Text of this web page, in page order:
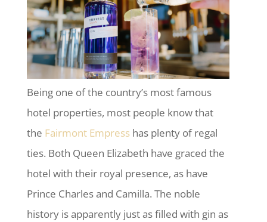
Being one of the country’s most famous
hotel properties, most people know that
the Fairmont Empresshas plenty of regal
ties. Both Queen Elizabeth have graced the
hotel with their royal presence, as have
Prince Charles and Camilla. The noble
history is apparently just as filled with gin as